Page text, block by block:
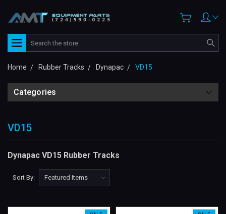
Search
Home Rubber Tracks Dynapac VD15
Categories
VD15
Dynapac VD15 Rubber Tracks
Sort By: